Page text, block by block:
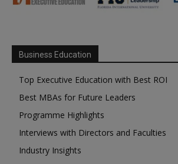
Business Education
Top Executive Education with Best ROI
Best MBAs for Future Leaders
Programme Highlights
Interviews with Directors and Faculties
Industry Insights